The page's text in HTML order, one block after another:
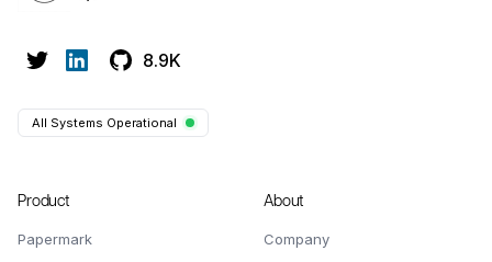
8.9K
All Systems Operational
Product
Papermark
About
Company